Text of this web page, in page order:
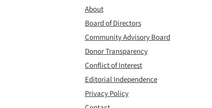
About
Board of Directors
Community Advisory Board
Donor Transparency
Conflict of Interest
Editorial Independence
Privacy Policy